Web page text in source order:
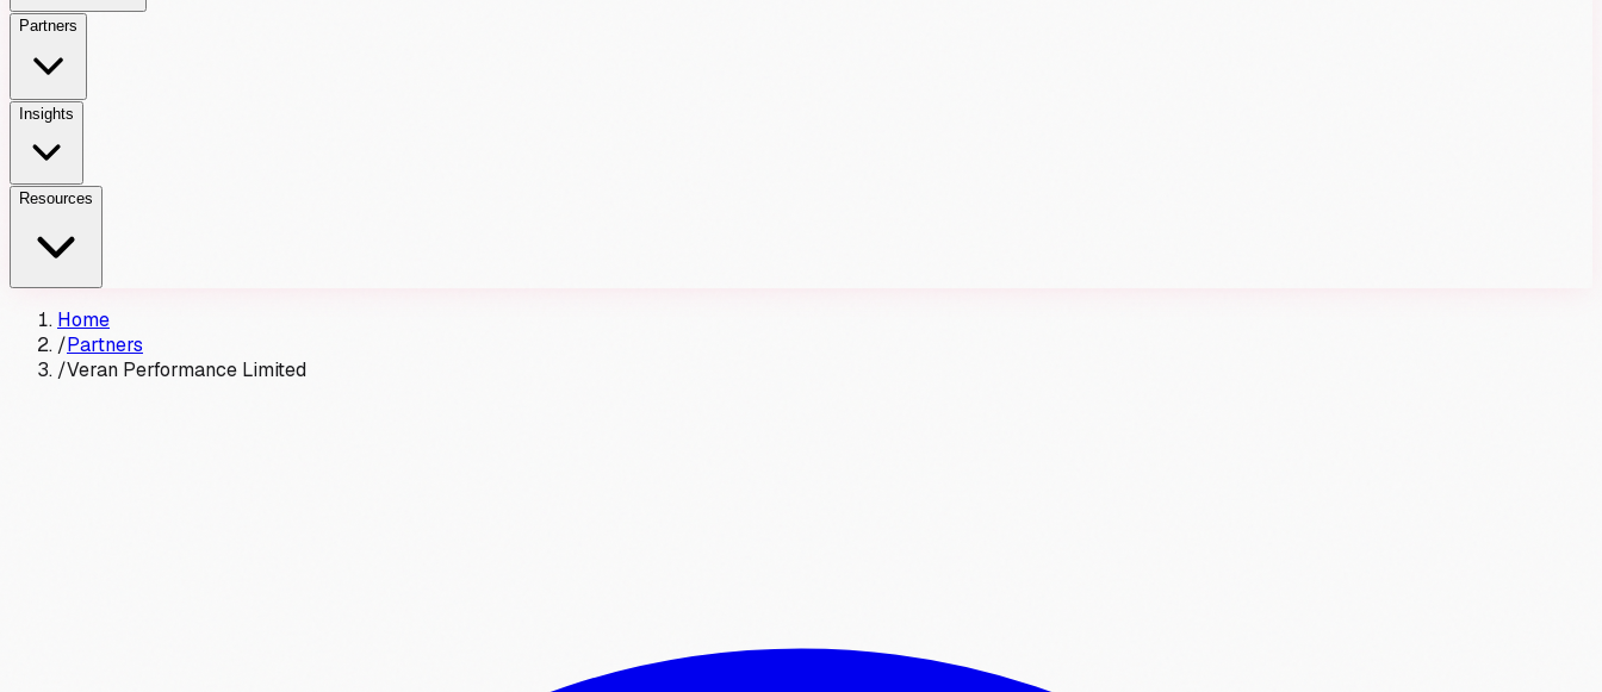
Partners
Insights
Resources
Home
/Partners
/Veran Performance Limited